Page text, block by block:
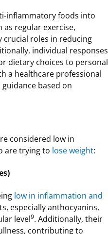
inflammatory foods into
regular exercise,
crucial roles in reducing
individual responses
dietary choices to personal
a healthcare professional
based on
considered low in
are trying to lose weight:
low in inflammation and
especially anthocyanins,
level9. Additionally, their
contributing to